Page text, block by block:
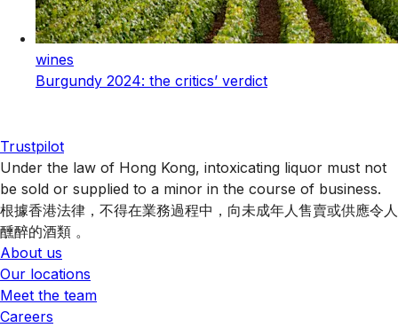
wines
Burgundy 2024: the critics’ verdict
Trustpilot
Under the law of Hong Kong, intoxicating liquor must not
be sold or supplied to a minor in the course of business.
根據香港法律，不得在業務過程中，向未成年人售賣或供應令人
醺醉的酒類 。
About us
Our locations
Meet the team
Careers